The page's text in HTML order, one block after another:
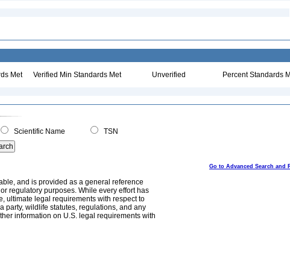
Met Verified Min Standards Met Unverified Percent Standards
Scientific Name
TSN
Go to Advanced Search and
and is provided as a general reference
regulatory purposes. While every effort has
ultimate legal requirements with respect to
party, wildlife statutes, regulations, and any
information on U.S. legal requirements with